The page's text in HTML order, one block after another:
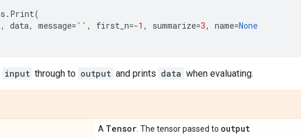
. Print(
, data, message= '' , first_n=-1 , summarize=3, name=None
input through to output and prints data when evaluating.
A Tensor . The tensor passed to output